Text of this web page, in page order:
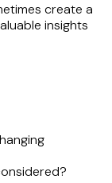
create a
insights